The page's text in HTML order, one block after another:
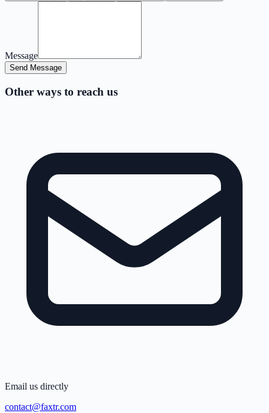
Message
Send Message
Other ways to reach us
Email us directly
contact@faxtr.com